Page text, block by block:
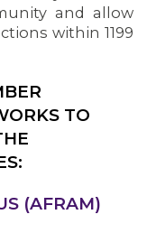
and allow
within 1199
TO
(AFRAM)